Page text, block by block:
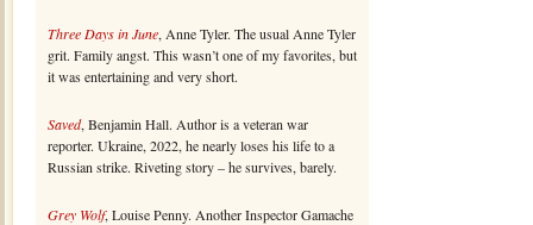
Three Days in June, Anne Tyler. The usual Anne Tyler
grit. Family angst. This wasn’t one of my favorites, but
it was entertaining and very short.
Saved, Benjamin Hall. Author is a veteran war
reporter. Ukraine, 2022, he nearly loses his life to a
Russian strike. Riveting story – he survives, barely.
Grey Wolf, Louise Penny. Another Inspector Gamache